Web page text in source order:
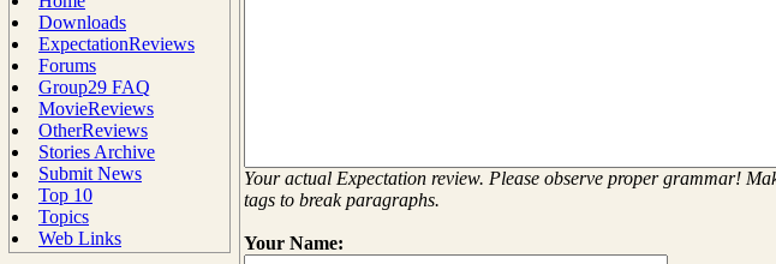
Downloads
ExpectationReviews
Forums
Group29 FAQ
MovieReviews
OtherReviews
Stories Archive
Submit News
Top 10
Topics
Web Links
Your actual Expectation review. Please observe proper grammar!
tags to break paragraphs.
Your Name: